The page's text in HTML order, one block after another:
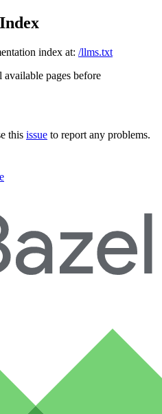
index at: /llms.txt
pages before
this issue to report any problems.